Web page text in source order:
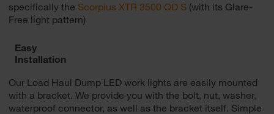
specifically the Scorpius XTR 3500 QD S (with its Glare-
Free light pattern)
Easy
Installation
Our Load Haul Dump LED work lights are easily mounted
with a bracket. We provide you with the bolt, nut, washer,
waterproof connector, as well as the bracket itself. Simple